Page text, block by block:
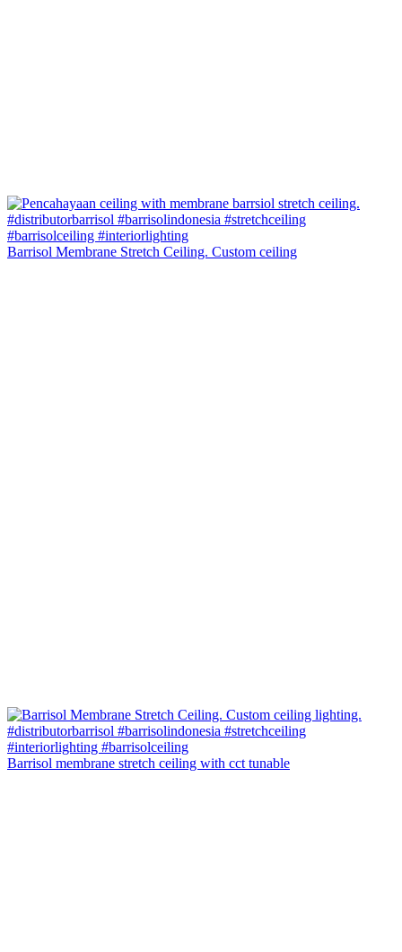
Barrisol Membrane Stretch Ceiling. Custom ceiling
Barrisol membrane stretch ceiling with cct tunable